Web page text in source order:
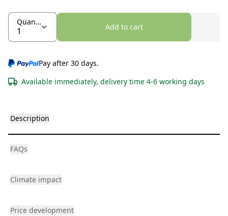
Quantity
Add to cart
Pay after 30 days.
Available immediately, delivery time 4-6 working days
Description
FAQs
Climate impact
Price development